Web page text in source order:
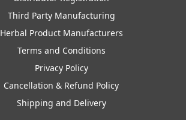
Third Party Manufacturing
Herbal Product Manufacturers
Terms and Conditions
Privacy Policy
Cancellation & Refund Policy
Shipping and Delivery